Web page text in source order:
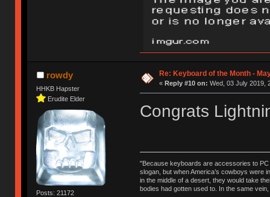
rowdy
HHKB Hapster
Erudite Elder
Posts: 21172
Re: Keyboard of the Month -
« Reply #10 on: Wed, 03 July 2019,
Congrats
"Because keyboards are accessories to PC
slogan, but when America’s cowboys were
in the middle of a desert, they would take
bodies had gotten used to. In the same